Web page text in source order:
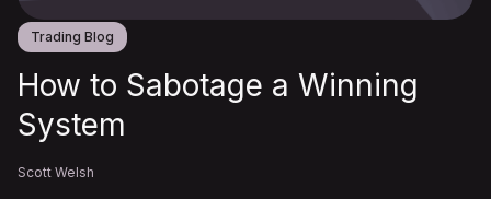
Trading Blog
How to Sabotage a Winning
System
Scott Welsh